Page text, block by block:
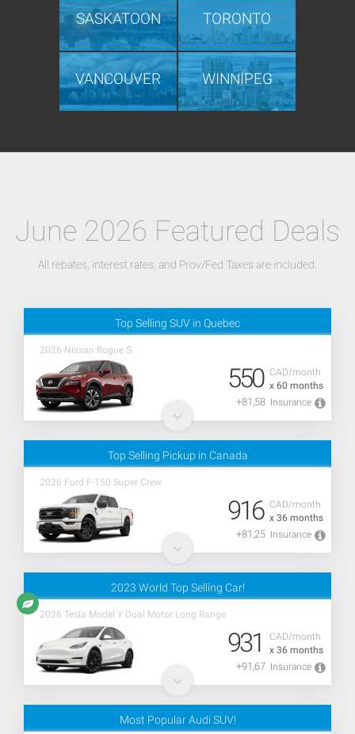
SASKATOON TORONTO
VANCOUVER WINNIPEG
June 2026 Featured Deals
All rebates, interest rates, and Prov/Fed Taxes are included.
Top Selling SUV in Quebec
2026 Nissan Rogue S
CAD/month
x 60 months
550
+81,58 Insurance
Top Selling Pickup in Canada
2026 Ford F-150 Super Crew
CAD/month
x 36 months
916
+81,25 Insurance
2023 World Top Selling Car!
2026 Tesla Model Y Dual Motor Long Range
CAD/month
x 36 months
931
+91,67 Insurance
Most Popular Audi SUV!